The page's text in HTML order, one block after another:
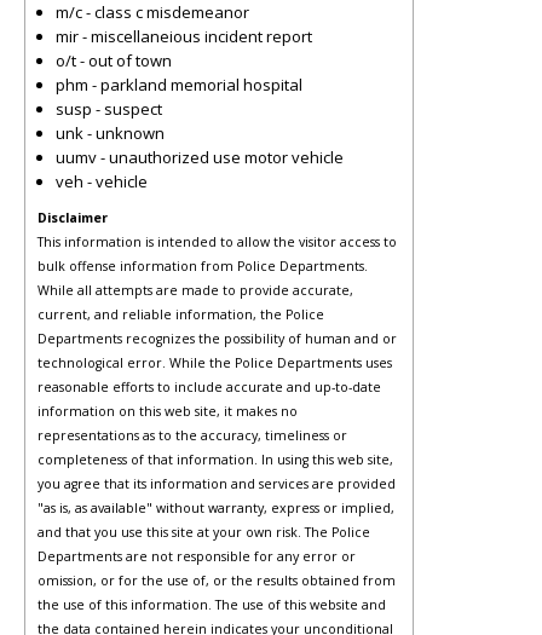
m/c - class c misdemeanor
mir - miscellaneious incident report
o/t - out of town
phm - parkland memorial hospital
susp - suspect
unk - unknown
uumv - unauthorized use motor vehicle
veh - vehicle
Disclaimer
This information is intended to allow the visitor access to
bulk offense information from Police Departments.
While all attempts are made to provide accurate,
current, and reliable information, the Police
Departments recognizes the possibility of human and or
technological error. While the Police Departments uses
reasonable efforts to include accurate and up-to-date
information on this web site, it makes no
representations as to the accuracy, timeliness or
completeness of that information. In using this web site,
you agree that its information and services are provided
"as is, as available" without warranty, express or implied,
and that you use this site at your own risk. The Police
Departments are not responsible for any error or
omission, or for the use of, or the results obtained from
the use of this information. The use of this website and
the data contained herein indicates your unconditional